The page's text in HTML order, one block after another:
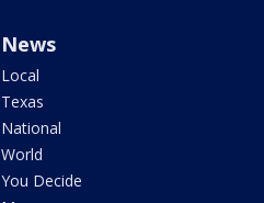
News
Local
Texas
National
World
You Decide